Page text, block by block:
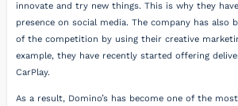
innovate and try new things. This is why they
presence on social media. The company has also
of the competition by using their creative
example, they have recently started offering
CarPlay.
As a result, Domino’s has become one of the